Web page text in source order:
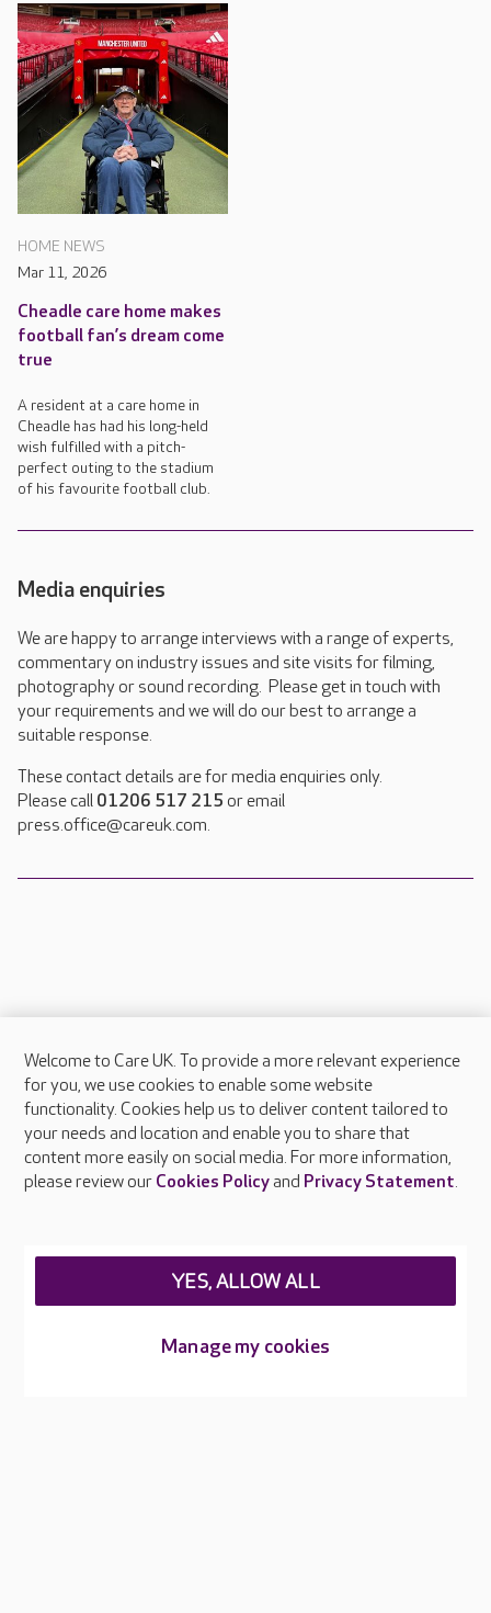
HOME NEWS
Mar 11, 2026
Cheadle care home makes
football fan’s dream come
true
A resident at a care home in
Cheadle has had his long-held
wish fulfilled with a pitch-
perfect outing to the stadium
of his favourite football club.
Media enquiries
We are happy to arrange interviews with a range of experts,
commentary on industry issues and site visits for filming,
photography or sound recording. Please get in touch with
your requirements and we will do our best to arrange a
suitable response.
These contact details are for media enquiries only.
Please call 01206 517 215 or email
press.office@careuk.com.
About Care UK
Press & media
Feedback & complaints
Careers at Care UK
Welcome to Care UK. To provide a more relevant experience
for you, we use cookies to enable some website
functionality. Cookies help us to deliver content tailored to
your needs and location and enable you to share that
content more easily on social media. For more information,
please review our Cookies Policyand Privacy Statement.
Manage my cookies
YES, ALLOW ALL